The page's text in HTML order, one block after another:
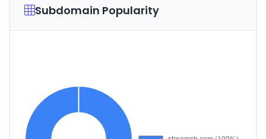
Subdomain Popularity